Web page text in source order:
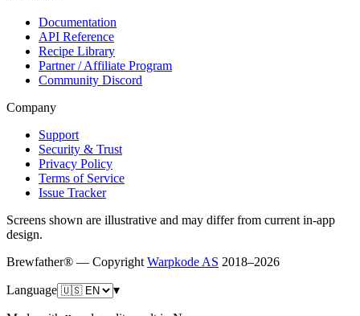
Documentation
API Reference
Recipe Library
Partner / Affiliate Program
Community Discord
Company
Support
Security & Trust
Privacy Policy
Terms of Service
Issue Tracker
Screens shown are illustrative and may differ from current in-app
design.
Brewfather® — Copyright Warpkode AS 2018–2026
Language ▾